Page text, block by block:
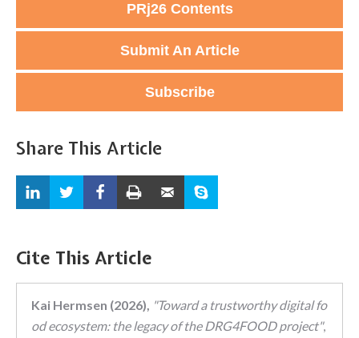
PRj26 Contents
Submit An Article
Subscribe
Share This Article
Cite This Article
Kai Hermsen (2026), "Toward a trustworthy digital fo
od ecosystem: the legacy of the DRG4FOOD project",